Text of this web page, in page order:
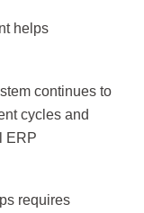
helps
continues to
cycles and
ERP
requires